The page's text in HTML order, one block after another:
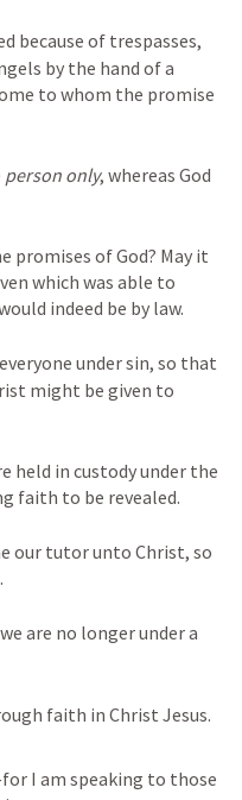
because of trespasses,
by the hand of a
to whom the promise
person only, whereas God
promises of God? May it
which was able to
indeed be by law.
under sin, so that
might be given to
held in custody under the
faith to be revealed.
our tutor unto Christ, so
are no longer under a
faith in Christ Jesus.
I am speaking to those